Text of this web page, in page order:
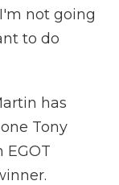
not going
to do
has
Tony